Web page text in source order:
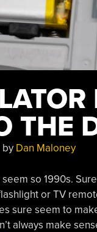
THE
by Dan Maloney
so 1990s.
or TV
sure seem to
always make